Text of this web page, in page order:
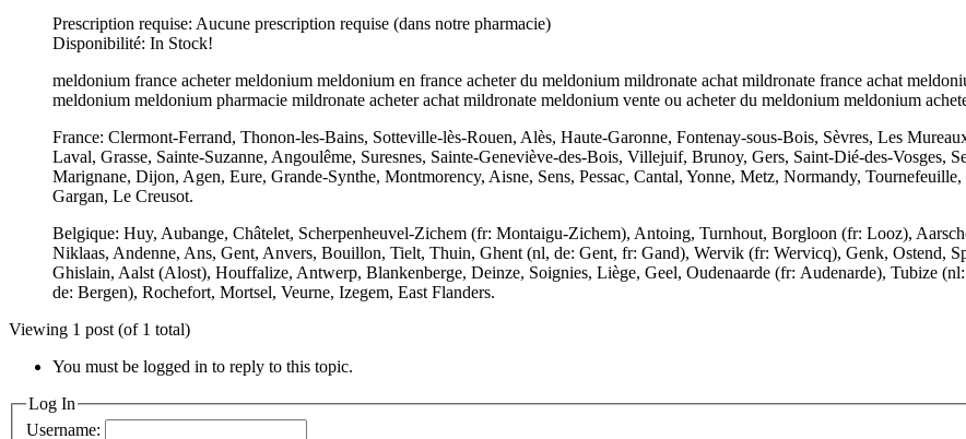
Prescription requise: Aucune prescription requise (dans notre pharmacie)
Disponibilité: In Stock!
meldonium france acheter meldonium meldonium en france acheter du meldonium mildronate achat mildronate france achat
meldonium meldonium pharmacie mildronate acheter achat mildronate meldonium vente ou acheter du meldonium meldonium
France: Clermont-Ferrand, Thonon-les-Bains, Sotteville-lès-Rouen, Alès, Haute-Garonne, Fontenay-sous-Bois, Sèvres, Les
Laval, Grasse, Sainte-Suzanne, Angoulême, Suresnes, Sainte-Geneviève-des-Bois, Villejuif, Brunoy, Gers, Saint-Dié-des-Vosges,
Marignane, Dijon, Agen, Eure, Grande-Synthe, Montmorency, Aisne, Sens, Pessac, Cantal, Yonne, Metz, Normandy,
Gargan, Le Creusot.
Belgique: Huy, Aubange, Châtelet, Scherpenheuvel-Zichem (fr: Montaigu-Zichem), Antoing, Turnhout, Borgloon (fr: Looz),
Niklaas, Andenne, Ans, Gent, Anvers, Bouillon, Tielt, Thuin, Ghent (nl, de: Gent, fr: Gand), Wervik (fr: Wervicq), Genk, Ostend,
Ghislain, Aalst (Alost), Houffalize, Antwerp, Blankenberge, Deinze, Soignies, Liège, Geel, Oudenaarde (fr: Audenarde), Tubize
de: Bergen), Rochefort, Mortsel, Veurne, Izegem, East Flanders.
Viewing 1 post (of 1 total)
You must be logged in to reply to this topic.
Log In
Username: